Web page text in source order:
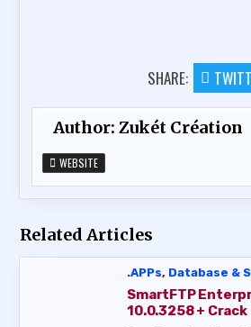
SHARE:
Author:Zukét Création
WEBSITE
Related Articles
.APPs, Database &
SmartFTP
10.0.3258 + Crack